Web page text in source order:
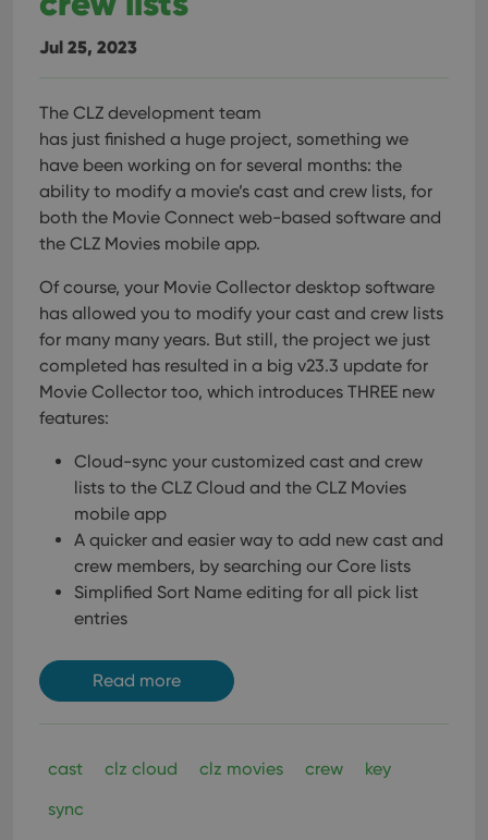
Jul 25, 2023
The CLZ development team
has just finished a huge project, something we
have been working on for several months: the
ability to modify a movie’s cast and crew lists, for
both the Movie Connect web-based software and
the CLZ Movies mobile app.
Of course, your Movie Collector desktop software
has allowed you to modify your cast and crew lists
for many many years. But still, the project we just
completed has resulted in a big v23.3 update for
Movie Collector too, which introduces THREE new
features:
Cloud-sync your customized cast and crew
lists to the CLZ Cloud and the CLZ Movies
mobile app
A quicker and easier way to add new cast and
crew members, by searching our Core lists
Simplified Sort Name editing for all pick list
entries
Read more
cast clz cloud clz movies crew
key
sync